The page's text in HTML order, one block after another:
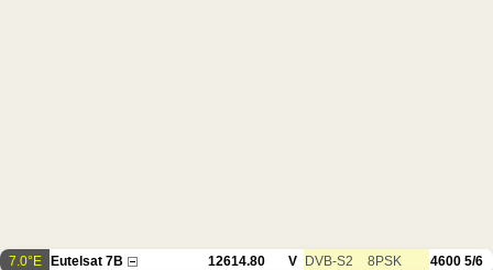
7.0°E Eutelsat 7B 12614.80 V DVB-S2 8PSK 4600 5/6